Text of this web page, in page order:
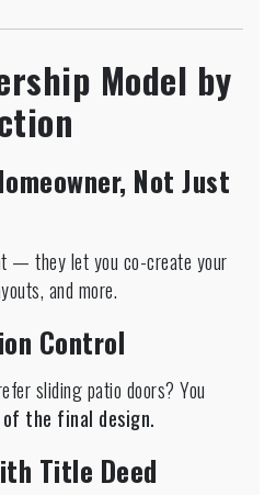
Model by
Not Just
— they let you co-create your
and more.
Control
sliding patio doors? You
of the final design.
Title Deed